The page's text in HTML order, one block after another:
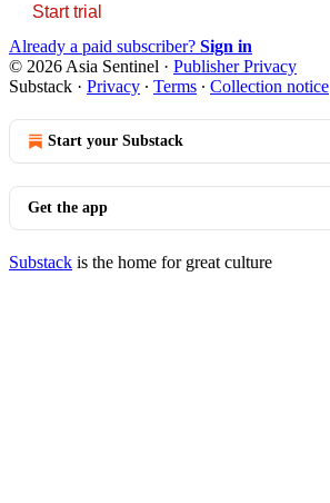
Start trial
Already a paid subscriber? Sign in
© 2026 Asia Sentinel · Publisher Privacy
Substack · Privacy ∙ Terms ∙ Collection notice
Start your Substack
Get the app
Substack is the home for great culture